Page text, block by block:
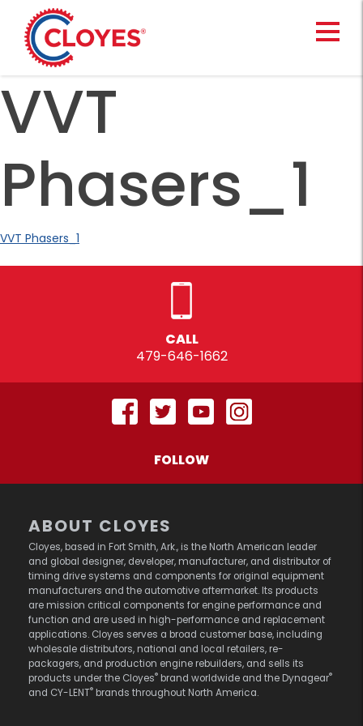
content
VVT
Phasers_1
VVT Phasers_1
CALL
479-646-1662
FOLLOW
ABOUT CLOYES
Cloyes, based in Fort Smith, Ark., is the North American leader
and global designer, developer, manufacturer, and distributor of
timing drive systems and components for original equipment
manufacturers and the automotive aftermarket. Its products
are mission critical components for engine performance and
function and are used in high-performance and replacement
applications. Cloyes serves a broad customer base, including
wholesale distributors, national and local retailers, re-
packagers, and production engine rebuilders, and sells its
products under the Cloyes® brand worldwide and the Dynagear®
and CY-LENT® brands throughout North America.